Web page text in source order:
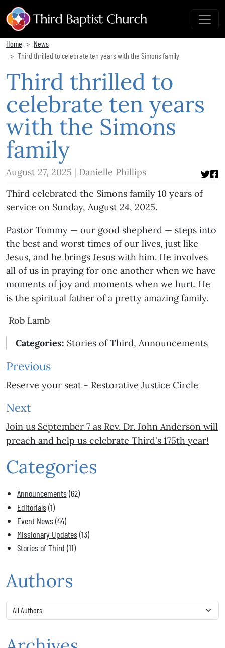
Home
News
Third thrilled to celebrate ten years with the Simons family
Third thrilled to
celebrate ten years
with the Simons
family
August 27, 2025
Danielle Phillips
Third celebrated the Simons family 10 years of
service on Sunday, August 24, 2025.
Pastor Tommy — our good shepherd — steps into
the best and worst times of our lives, just like
Jesus, and he brings Jesus with him. He involves
all of us in praying for one another when we have
moments of joy and moments when we hurt. He
is the spiritual father of a pretty amazing family.
Rob Lamb
Categories: Stories of Third, Announcements
Previous
Reserve your seat - Restorative Justice Circle
Next
Join us September 7 as Rev. Dr. John Anderson will
preach and help us celebrate Third's 175th year!
Categories
Announcements(62)
Editorials(1)
Event News(44)
Missionary Updates(13)
Stories of Third (11)
Authors